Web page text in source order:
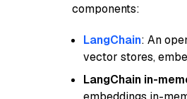
components:
LangChain: An
vector stores,
LangChain in-